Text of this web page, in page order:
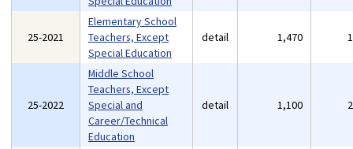
25-2021
Elementary School
Teachers, Except
Special Education
detail 1,470
25-2022
Middle School
Teachers, Except
Special and
Career/Technical
Education
detail 1,100